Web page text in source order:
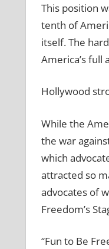
This position
tenth of
itself. The
America’s
Hollywood
While the
the war
which
attracted so
advocates of
Freedom’s
“Fun to Be